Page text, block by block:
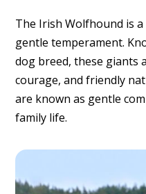
The Irish Wolfhound is
gentle temperament.
dog breed, these giants
courage, and friendly
are known as gentle
family life.